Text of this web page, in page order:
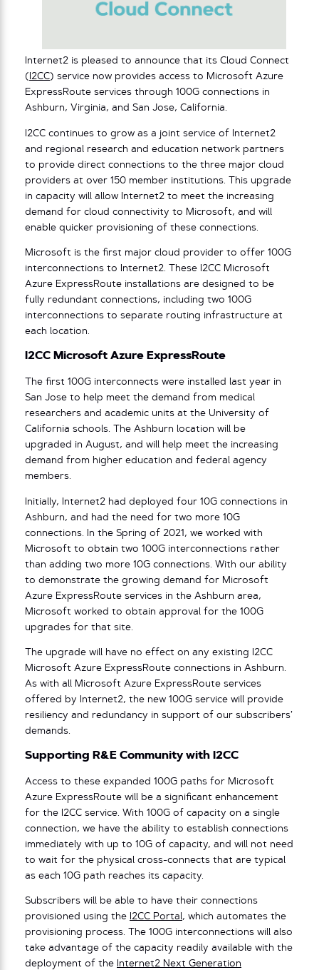
Internet2 is pleased to announce that its Cloud Connect
( I2CC) service now provides access to Microsoft Azure
ExpressRoute services through 100G connections in
Ashburn, Virginia, and San Jose, California.
I2CC continues to grow as a joint service of Internet2
and regional research and education network partners
to provide direct connections to the three major cloud
providers at over 150 member institutions. This upgrade
in capacity will allow Internet2 to meet the increasing
demand for cloud connectivity to Microsoft, and will
enable quicker provisioning of these connections.
Microsoft is the first major cloud provider to offer 100G
interconnections to Internet2. These I2CC Microsoft
Azure ExpressRoute installations are designed to be
fully redundant connections, including two 100G
interconnections to separate routing infrastructure at
each location.
I2CC Microsoft Azure ExpressRoute
The first 100G interconnects were installed last year in
San Jose to help meet the demand from medical
researchers and academic units at the University of
California schools. The Ashburn location will be
upgraded in August, and will help meet the increasing
demand from higher education and federal agency
members.
Initially, Internet2 had deployed four 10G connections in
Ashburn, and had the need for two more 10G
connections. In the Spring of 2021, we worked with
Microsoft to obtain two 100G interconnections rather
than adding two more 10G connections. With our ability
to demonstrate the growing demand for Microsoft
Azure ExpressRoute services in the Ashburn area,
Microsoft worked to obtain approval for the 100G
upgrades for that site.
The upgrade will have no effect on any existing I2CC
Microsoft Azure ExpressRoute connections in Ashburn.
As with all Microsoft Azure ExpressRoute services
offered by Internet2, the new 100G service will provide
resiliency and redundancy in support of our subscribers’
demands.
Supporting R&E Community with I2CC
Access to these expanded 100G paths for Microsoft
Azure ExpressRoute will be a significant enhancement
for the I2CC service. With 100G of capacity on a single
connection, we have the ability to establish connections
immediately with up to 10G of capacity, and will not need
to wait for the physical cross-connects that are typical
as each 10G path reaches its capacity.
Subscribers will be able to have their connections
provisioned using the I2CC Portal, which automates the
provisioning process. The 100G interconnections will also
take advantage of the capacity readily available with the
deployment of the
Internet2 Next Generation